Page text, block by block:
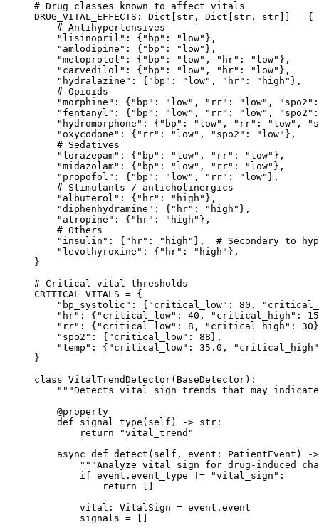
# Drug classes known to affect vitals
DRUG_VITAL_EFFECTS : Dict[ str , Dict[ str , str = {
    # Antihypertensives
    "lisinopril"
: { "bp" : "low" },
    "amlodipine"
: { "bp" : "low" },
    "metoprolol"
: { "bp" : "low" , "hr" : "low" },
    "carvedilol"
: { "bp" : "low" , "hr" : "low" },
    "hydralazine"
: { "bp" : "low" , "hr" : "high" },
    # Opioids
    "morphine"
: { "bp" : "low" , "rr" : "low" , "spo2"
    "fentanyl"
: { "bp" : "low" , "rr" : "low" , "spo2"
    "hydromorphone"
: { "bp" : "low" , "rr" : "low" ,
    "oxycodone"
: { "rr" : "low" , "spo2" : "low" },
    # Sedatives
    "lorazepam"
: { "bp" : "low" , "rr" : "low" },
    "midazolam"
: { "bp" : "low" , "rr" : "low" },
    "propofol"
: { "bp" : "low" , "rr" : "low" },
    # Stimulants / anticholinergics
    "albuterol"
: { "hr" : "high" },
    "diphenhydramine"
: { "hr" : "high" },
    "atropine"
: { "hr" : "high" },
    # Others
    "insulin"
: { "hr" : "high" }, # Secondary to
    "levothyroxine"
: { "hr" : "high" },
}
# Critical vital thresholds
CRITICAL_VITALS = {
    "bp_systolic"
: { "critical_low" : 80 ,
    "hr"
: { "critical_low" : 40 , "critical_high" :
    "rr"
: { "critical_low" : 8 , "critical_high" : 30
    "spo2"
: { "critical_low" : 88 },
    "temp"
: { "critical_low" : 35.0 ,
"critical_high"
}
class VitalTrendDetector( BaseDetector):
"""Detects vital sign trends that may
    @
property
    def
signal_type (self) -> str :
        return
"vital_trend"
    async
def detect (self, event: PatientEvent) -
"""Analyze vital sign for drug-induced
        if
event.event_type != "vital_sign" :
            return
        vital: VitalSign
= event.event
        signals
=